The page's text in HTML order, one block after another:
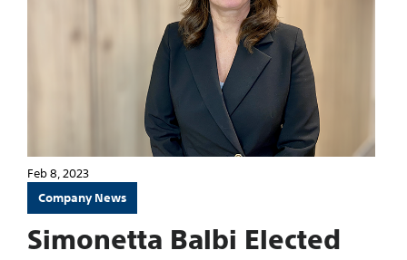
Feb 8, 2023
Company News
Simonetta Balbi Elected